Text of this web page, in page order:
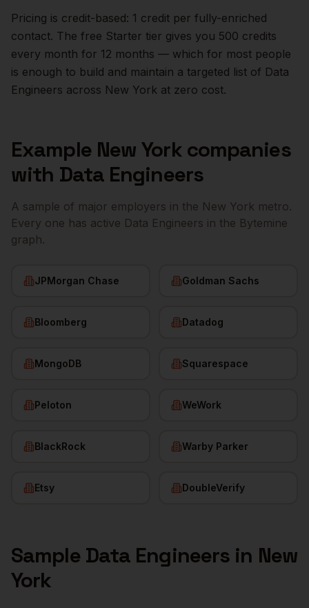
Pricing is credit-based: 1 credit per fully-enriched
contact. The free Starter tier gives you 500 credits
every month for 12 months — which for most people
is enough to build and maintain a targeted list of Data
Engineers across New York at zero cost.
Example New Yorkcompanies
with Data Engineers
A sample of major employers in the New York metro.
Every one has active Data Engineers in the Bytemine
graph.
JPMorgan Chase Goldman Sachs
Bloomberg Datadog
MongoDB Squarespace
Peloton WeWork
BlackRock Warby Parker
Etsy DoubleVerify
Sample Data Engineers in New
York